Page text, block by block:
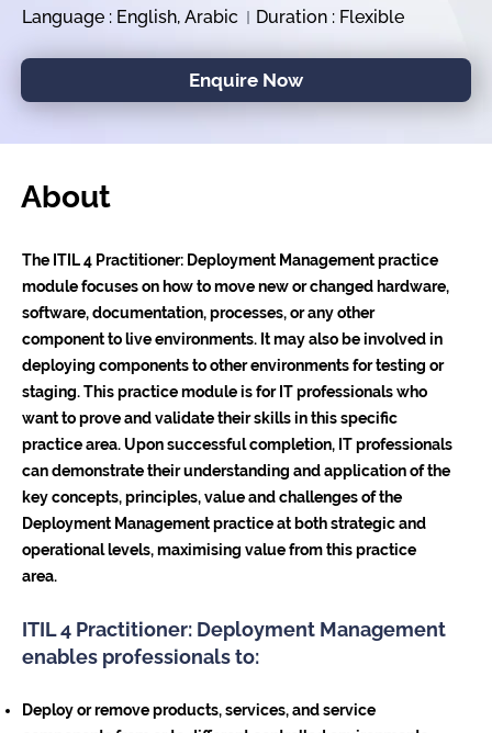
About
The ITIL 4 Practitioner: Deployment Management practice
module focuses on how to move new or changed hardware,
software, documentation, processes, or any other
component to live environments. It may also be involved in
deploying components to other environments for testing or
staging. This practice module is for IT professionals who
want to prove and validate their skills in this specific
practice area. Upon successful completion, IT professionals
can demonstrate their understanding and application of the
key concepts, principles, value and challenges of the
Deployment Management practice at both strategic and
operational levels, maximising value from this practice
area.
ITIL 4 Practitioner: Deployment Management
enables professionals to:
Deploy or remove products, services, and service
Language : English, Arabic
Duration : Flexible
Enquire Now